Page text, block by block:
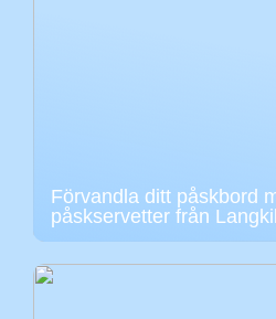
Förvandla ditt påskbord
påskservetter från